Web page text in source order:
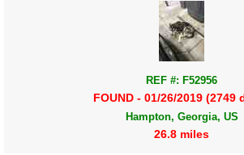
REF #: F52956
FOUND - 01/26/2019 (2749
Hampton, Georgia, US
26.8 miles